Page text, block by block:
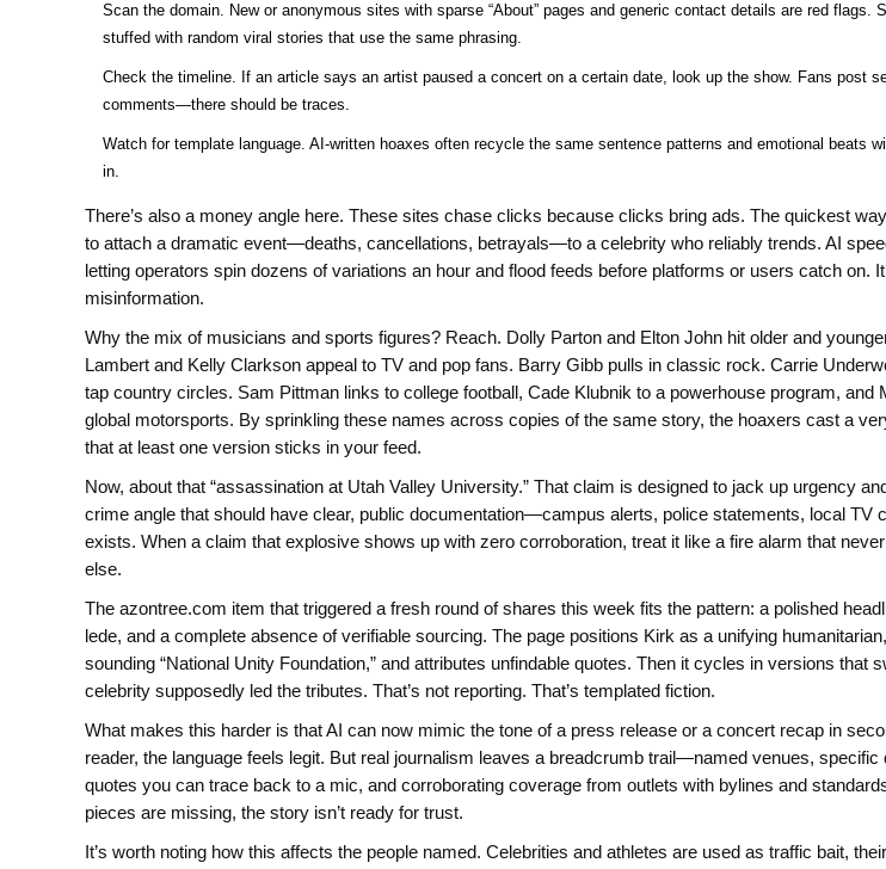
Scan the domain. New or anonymous sites with sparse “About” pages and generic contact details are red flags.
stuffed with random viral stories that use the same phrasing.
Check the timeline. If an article says an artist paused a concert on a certain date, look up the show. Fans post
comments—there should be traces.
Watch for template language. AI-written hoaxes often recycle the same sentence patterns and emotional beats
in.
There’s also a money angle here. These sites chase clicks because clicks bring ads. The quickest
to attach a dramatic event—deaths, cancellations, betrayals—to a celebrity who reliably trends. AI
letting operators spin dozens of variations an hour and flood feeds before platforms or users catch on.
misinformation.
Why the mix of musicians and sports figures? Reach. Dolly Parton and Elton John hit older and
Lambert and Kelly Clarkson appeal to TV and pop fans. Barry Gibb pulls in classic rock. Carrie
tap country circles. Sam Pittman links to college football, Cade Klubnik to a powerhouse program, and
global motorsports. By sprinkling these names across copies of the same story, the hoaxers cast a
that at least one version sticks in your feed.
Now, about that “assassination at Utah Valley University.” That claim is designed to jack up urgency
crime angle that should have clear, public documentation—campus alerts, police statements, local TV
exists. When a claim that explosive shows up with zero corroboration, treat it like a fire alarm that
else.
The azontree.com item that triggered a fresh round of shares this week fits the pattern: a polished
lede, and a complete absence of verifiable sourcing. The page positions Kirk as a unifying
sounding “National Unity Foundation,” and attributes unfindable quotes. Then it cycles in versions that
celebrity supposedly led the tributes. That’s not reporting. That’s templated fiction.
What makes this harder is that AI can now mimic the tone of a press release or a concert recap in
reader, the language feels legit. But real journalism leaves a breadcrumb trail—named venues, specific
quotes you can trace back to a mic, and corroborating coverage from outlets with bylines and
pieces are missing, the story isn’t ready for trust.
It’s worth noting how this affects the people named. Celebrities and athletes are used as traffic bait,